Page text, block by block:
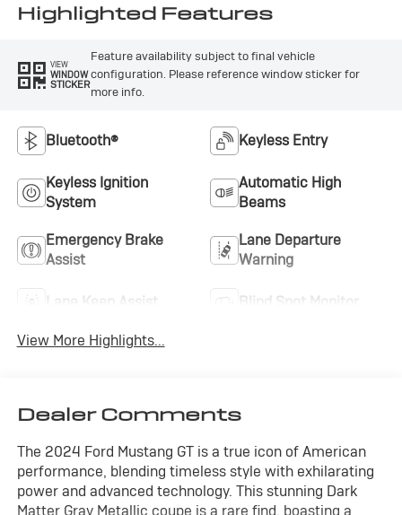
Highlighted Features
VIEW
WINDOW
STICKER
Feature availability subject to final vehicle
configuration. Please reference window sticker for
more info.
Bluetooth® Keyless Entry
Keyless Ignition
System
Automatic High
Beams
Emergency Brake
Assist
Lane Departure
Warning
Lane Keep Assist Blind Spot Monitor
View More Highlights...
Dealer Comments
The 2024 Ford Mustang GT is a true icon of American
performance, blending timeless style with exhilarating
power and advanced technology. This stunning Dark
Matter Gray Metallic coupe is a rare find, boasting a